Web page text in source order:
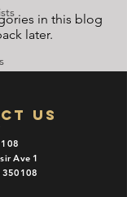
in this blog
later.
Us
Ave 1
350108